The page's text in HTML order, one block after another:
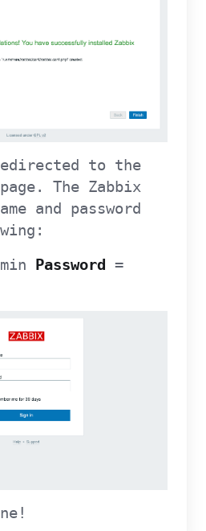
to the
The Zabbix
and password
Password =